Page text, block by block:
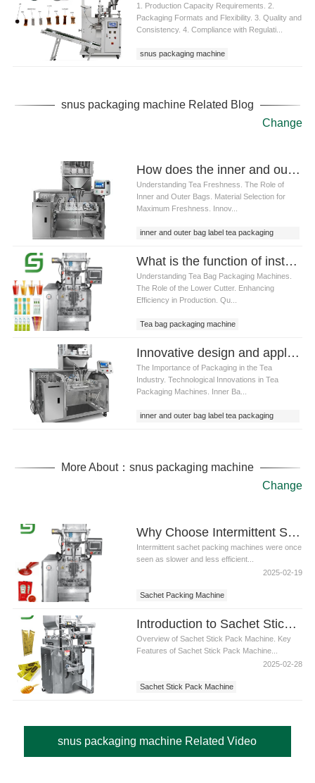
1. Production Capacity Requirements. 2.
Packaging Formats and Flexibility. 3. Quality and
Consistency. 4. Compliance with Regulati...
snus packaging machine
snus packaging machine Related Blog
Change
How does the inner and outer bag label tea packaging machine ensure the freshness of tea
Understanding Tea Freshness. The Role of
Inner and Outer Bags. Material Selection for
Maximum Freshness. Innov...
inner and outer bag label tea packaging
What is the function of installing a lower cutter on a Tea bag packaging machine
Understanding Tea Bag Packaging Machines.
The Role of the Lower Cutter. Enhancing
Efficiency in Production. Qu...
Tea bag packaging machine
Innovative design and application of inner and outer bag label tea packaging machine
The Importance of Packaging in the Tea
Industry. Technological Innovations in Tea
Packaging Machines. Inner Ba...
inner and outer bag label tea packaging
More About：snus packaging machine
Change
Why Choose Intermittent Sachet Packing Machines for Liquid Applications?
Intermittent sachet packing machines were once
seen as slower and less efficient...
2025-02-19
Sachet Packing Machine
Introduction to Sachet Stick Pack Machine: Efficient, Precise Packaging Solutions
Overview of Sachet Stick Pack Machine. Key
Features of Sachet Stick Pack Machine...
2025-02-28
Sachet Stick Pack Machine
snus packaging machine Related Video